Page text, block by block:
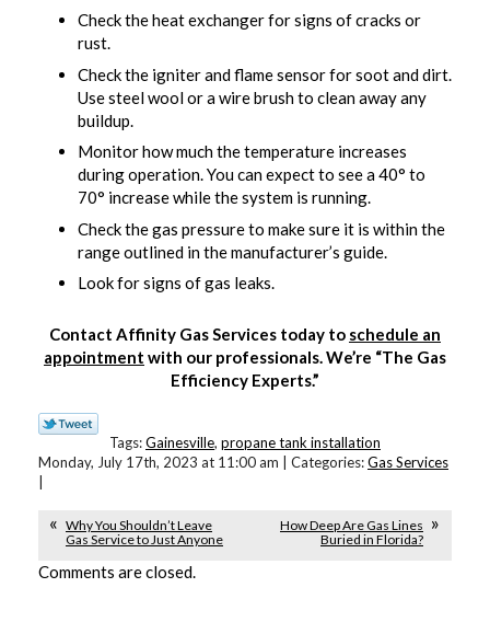
Check the heat exchanger for signs of cracks or
rust.
Check the igniter and flame sensor for soot and dirt.
Use steel wool or a wire brush to clean away any
buildup.
Monitor how much the temperature increases
during operation. You can expect to see a 40° to
70° increase while the system is running.
Check the gas pressure to make sure it is within the
range outlined in the manufacturer’s guide.
Look for signs of gas leaks.
Contact Affinity Gas Services today to schedule an
appointment with our professionals. We’re “The Gas
Efficiency Experts.”
Tags:Gainesville, propane tank installation
Monday, July 17th, 2023 at 11:00 am | Categories:Gas Services
Why You Shouldn’t Leave
Gas Service to Just Anyone
How Deep Are Gas Lines
Buried in Florida?
Comments are closed.